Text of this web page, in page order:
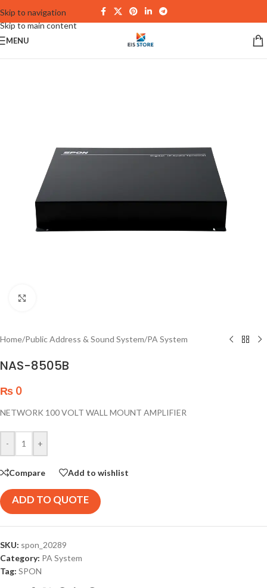
Skip to navigation
Skip to main content
MENU
Home/Public Address & Sound System/PA System
NAS-8505B
₨ 0
NETWORK 100 VOLT WALL MOUNT AMPLIFIER
- +
Compare Add to wishlist
ADD TO QUOTE
SKU: spon_20289
Category: PA System
Tag: SPON